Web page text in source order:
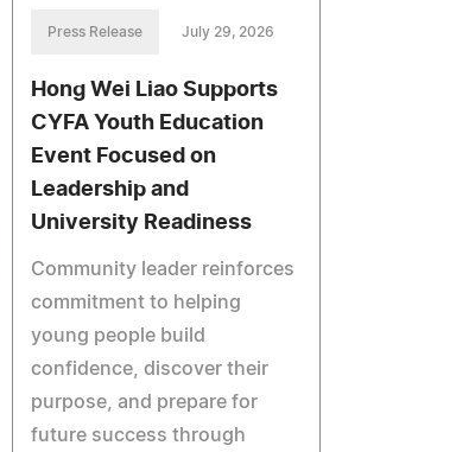
Press Release July 29, 2026
Hong Wei Liao Supports
CYFA Youth Education
Event Focused on
Leadership and
University Readiness
Community leader reinforces
commitment to helping
young people build
confidence, discover their
purpose, and prepare for
future success through